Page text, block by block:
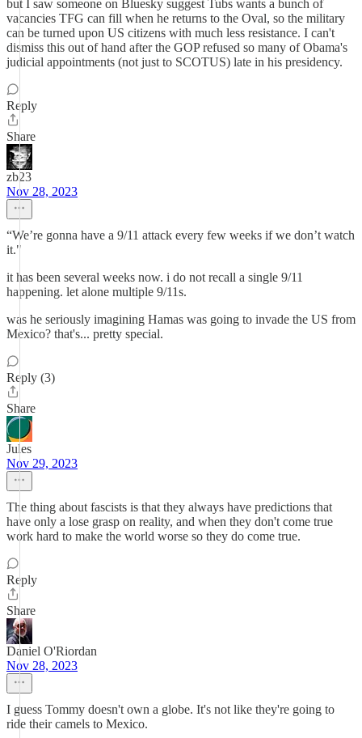
but I saw someone on Bluesky suggest Tubs wants a bunch of
vacancies TFG can fill when he returns to the Oval, so the military
can be turned upon US citizens with much less resistance. I can't
dismiss this out of hand after the GOP refused so many of Obama's
judicial appointments (not just to SCOTUS) late in his presidency.
Reply
Share
zb23
Nov 28, 2023
“We’re gonna have a 9/11 attack every few weeks if we don’t watch
it."
it has been several weeks now. i do not recall a single 9/11
happening. let alone multiple 9/11s.
was he seriously imagining Hamas was going to invade the US from
Mexico? that's... pretty special.
Reply (3)
Share
Jules
Nov 29, 2023
The thing about fascists is that they always have predictions that
have only a lose grasp on reality, and when they don't come true
work hard to make the world worse so they do come true.
Reply
Share
Daniel O'Riordan
Nov 28, 2023
I guess Tommy doesn't own a globe. It's not like they're going to
ride their camels to Mexico.